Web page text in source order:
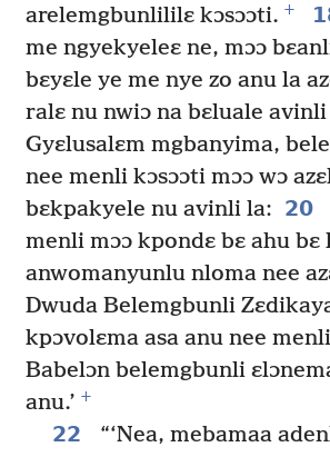
arelemgbunlililɛ kɔsɔɔti. +
me ngyekyeleɛ ne, mɔɔ
bɛyɛle ye me nye zo anu la
ralɛ nu nwiɔ na bɛluale
Gyɛlusalɛm mgbanyima,
nee menli kɔsɔɔti mɔɔ wɔ
bɛkpakyele nu avinli la: 20
menli mɔɔ kpondɛ bɛ ahu
anwomanyunlu nloma nee
Dwuda Belemgbunli
kpɔvolɛma asa anu nee
Babelɔn belemgbunli
anu.’ +
22
“‘Nea, mebamaa